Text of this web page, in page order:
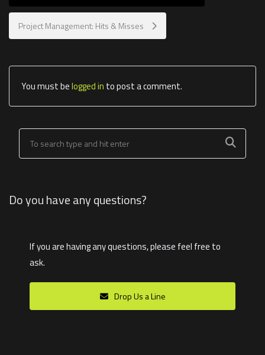
Project Management: Hits & Misses
You must belogged in to post a comment.
Do you have any questions?
If you are having any questions, please feel free to
ask.
Drop Us a Line